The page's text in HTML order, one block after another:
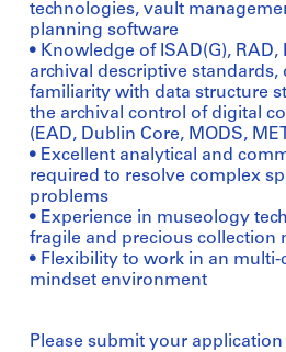
technologies, vault
planning software
• Knowledge of ISAD(G),
archival descriptive standards,
familiarity with data structure
the archival control of digital
(EAD, Dublin Core, MODS,
• Excellent analytical and
required to resolve complex
problems
• Experience in museology
fragile and precious collection
• Flexibility to work in an
mindset environment
Please submit your